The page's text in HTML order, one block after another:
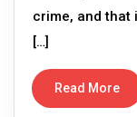
crime, and that
[…]
Read More